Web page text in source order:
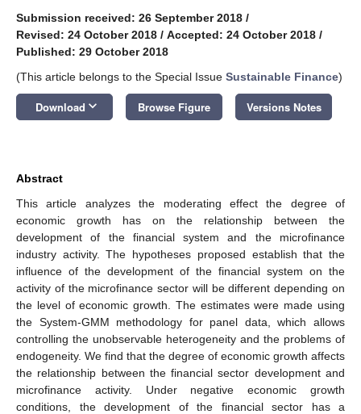
Submission received: 26 September 2018 /
Revised: 24 October 2018 / Accepted: 24 October 2018 /
Published: 29 October 2018
(This article belongs to the Special Issue Sustainable Finance)
Download keyboard_arrow_down Browse Figure Versions Notes
Abstract
This article analyzes the moderating effect the degree of
economic growth has on the relationship between the
development of the financial system and the microfinance
industry activity. The hypotheses proposed establish that the
influence of the development of the financial system on the
activity of the microfinance sector will be different depending on
the level of economic growth. The estimates were made using
the System-GMM methodology for panel data, which allows
controlling the unobservable heterogeneity and the problems of
endogeneity. We find that the degree of economic growth affects
the relationship between the financial sector development and
microfinance activity. Under negative economic growth
conditions, the development of the financial sector has a